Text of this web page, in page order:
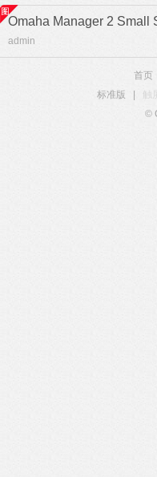
Omaha Manager 2 Small
admin
首页
标准版
触
©